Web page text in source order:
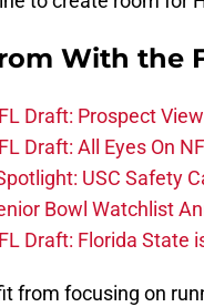
With the
Draft: Prospect
Draft: All Eyes On
USC Safety
Bowl Watchlist
Draft: Florida State
from focusing on